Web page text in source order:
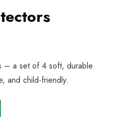
– a set of 4 soft, durable
and child-friendly.